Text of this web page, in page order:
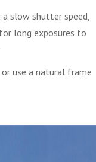
slow shutter speed,
long exposures to
use a natural frame